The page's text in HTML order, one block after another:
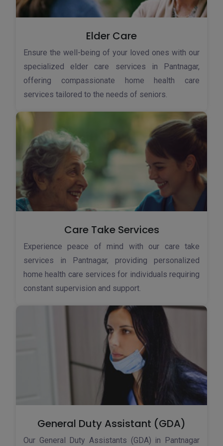
Elder Care
Ensure the well-being of your loved ones with our
specialized elder care services in Pantnagar,
offering compassionate home health care
services tailored to the needs of seniors.
Care Take Services
Experience peace of mind with our care take
services in Pantnagar, providing personalized
home health care services for individuals requiring
constant supervision and support.
General Duty Assistant (GDA)
Our General Duty Assistants (GDA) in Pantnagar